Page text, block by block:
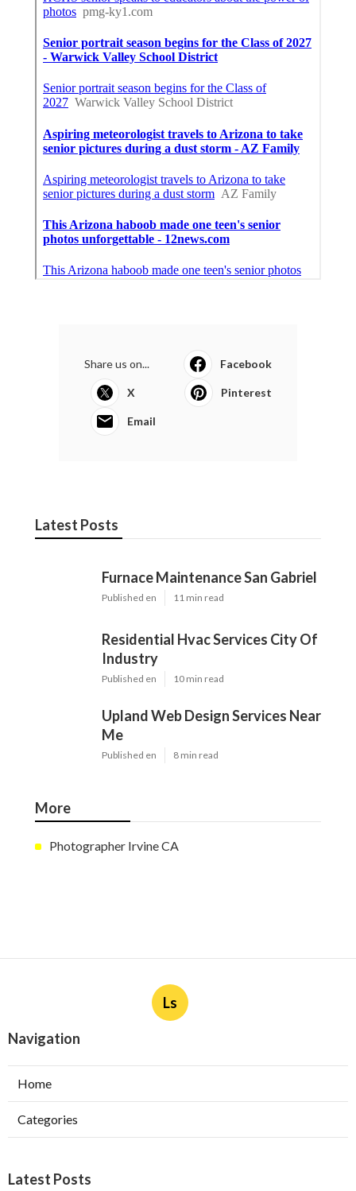
Share us on... Facebook
X Pinterest
Email
Latest Posts
Furnace Maintenance San Gabriel
Published en 11 min read
Residential Hvac Services City Of
Industry
Published en 10 min read
Upland Web Design Services Near
Me
Published en 8 min read
More
Photographer Irvine CA
Ls
Navigation
Home
Categories
Latest Posts